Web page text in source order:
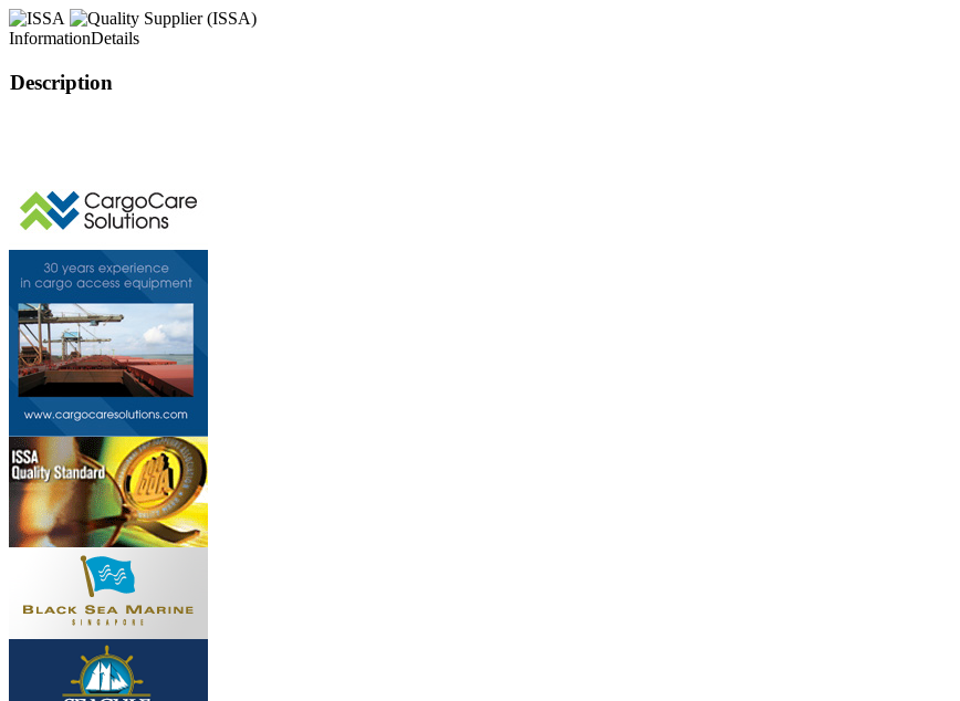
InformationDetails
Description